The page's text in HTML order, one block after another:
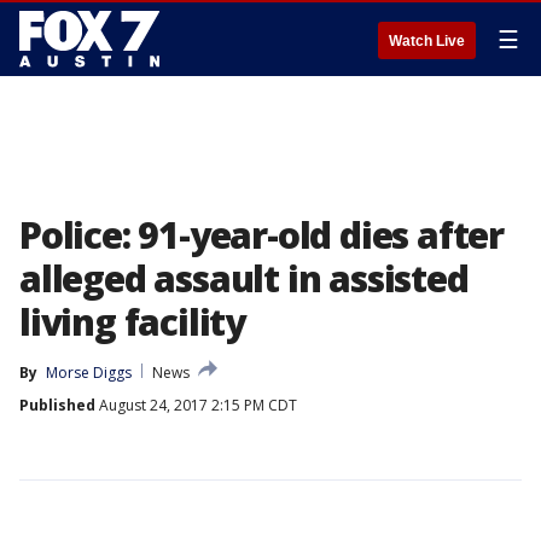
Watch Live ☰
Police: 91-year-old dies after
alleged assault in assisted
living facility
By Morse Diggs
News
Published August 24, 2017 2:15 PM CDT